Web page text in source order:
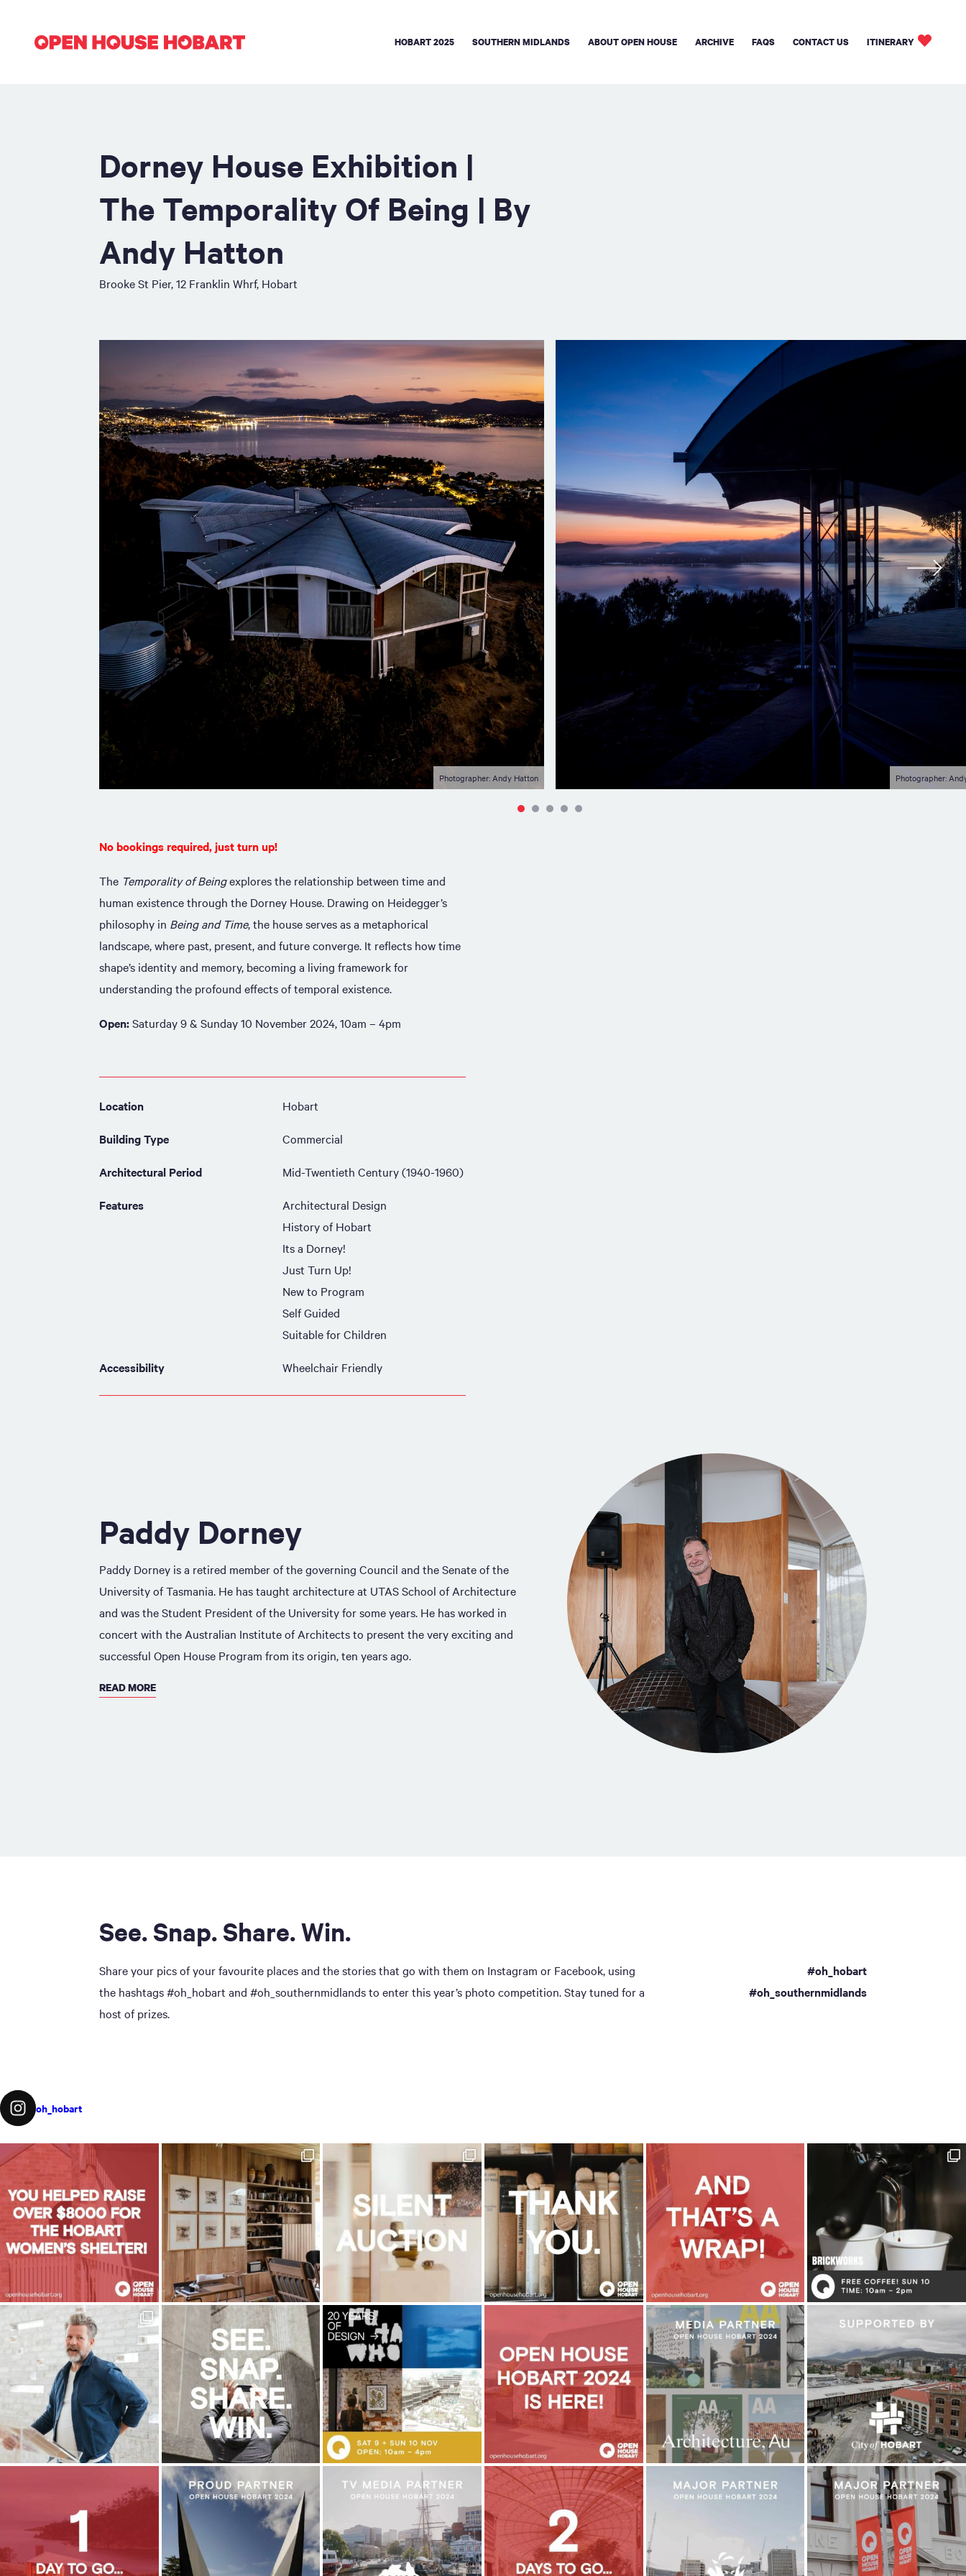
HOBART 2025 SOUTHERN MIDLANDS ABOUT OPEN HOUSE ARCHIVE FAQS CONTACT US ITINERARY
Dorney House Exhibition |
The Temporality Of Being | By
Andy Hatton
Brooke St Pier, 12 Franklin Whrf, Hobart
Photographer: Andy Hatton Photographer:
No bookings required, just turn up!
The Temporality of Beingexplores the relationship between time and
human existence through the Dorney House. Drawing on Heidegger’s
philosophy in Being and Time, the house serves as a metaphorical
landscape, where past, present, and future converge. It reflects how time
shape’s identity and memory, becoming a living framework for
understanding the profound effects of temporal existence.
Open:Saturday 9 & Sunday 10 November 2024, 10am – 4pm
Location Hobart
Building Type Commercial
Architectural Period Mid-Twentieth Century (1940-1960)
Features
Architectural Design
History of Hobart
Its a Dorney!
Just Turn Up!
New to Program
Self Guided
Suitable for Children
Accessibility Wheelchair Friendly
Paddy Dorney
Paddy Dorney is a retired member of the governing Council and the Senate of the
University of Tasmania. He has taught architecture at UTAS School of Architecture
and was the Student President of the University for some years. He has worked in
concert with the Australian Institute of Architects to present the very exciting and
successful Open House Program from its origin, ten years ago.
READ MORE
See. Snap. Share. Win.
Share your pics of your favourite places and the stories that go with them on Instagram or Facebook, using
the hashtags #oh_hobart and #oh_southernmidlands to enter this year’s photo competition. Stay tuned for a
host of prizes.
#oh_hobart
#oh_southernmidlands
oh_hobart